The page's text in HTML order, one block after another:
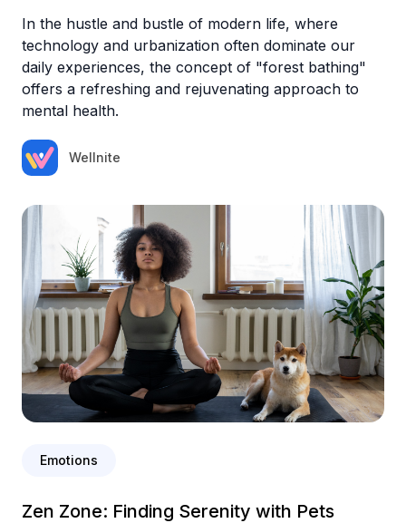
In the hustle and bustle of modern life, where
technology and urbanization often dominate our
daily experiences, the concept of "forest bathing"
offers a refreshing and rejuvenating approach to
mental health.
Wellnite
Emotions
Zen Zone: Finding Serenity with Pets